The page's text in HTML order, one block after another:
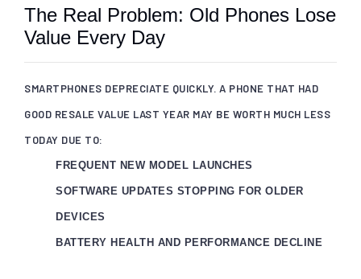
The Real Problem: Old Phones Lose
Value Every Day
SMARTPHONES DEPRECIATE QUICKLY. A PHONE THAT HAD
GOOD RESALE VALUE LAST YEAR MAY BE WORTH MUCH LESS
TODAY DUE TO:
FREQUENT NEW MODEL LAUNCHES
SOFTWARE UPDATES STOPPING FOR OLDER
DEVICES
BATTERY HEALTH AND PERFORMANCE DECLINE